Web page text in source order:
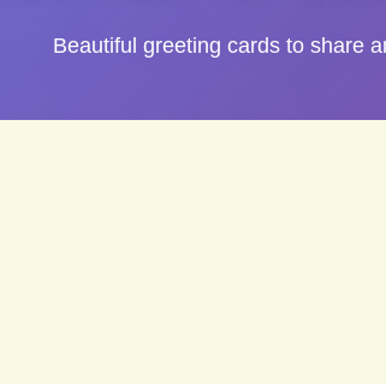
Beautiful greeting cards to share